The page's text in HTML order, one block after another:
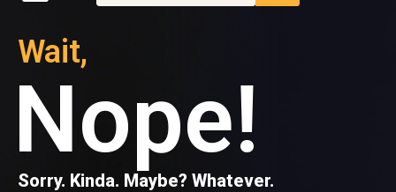
Wait,
Nope!
Sorry. Kinda. Maybe? Whatever.